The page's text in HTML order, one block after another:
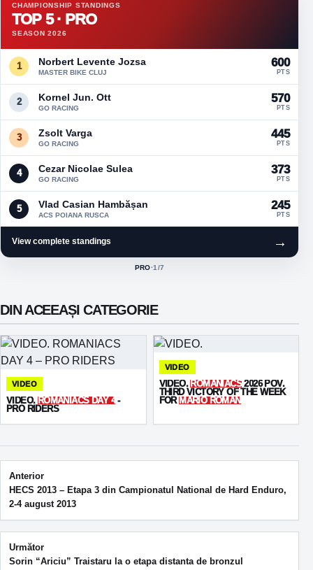
CHAMPIONSHIP STANDINGS
TOP 5 · PRO
SEASON 2026
1 Norbert Levente Jozsa
MASTER BIKE CLUJ
600
PTS
2 Kornel Jun. Ott
GO RACING
570
PTS
3 Zsolt Varga
GO RACING
445
PTS
4 Cezar Nicolae Sulea
GO RACING
373
PTS
5 Vlad Casian Hambășan
ACS POIANA RUSCA
245
PTS
View complete standings →
ACTIVE CLASS:
PRO·1 /7
DIN ACEEAȘI CATEGORIE
VIDEO
VIDEO. ROMANIACS DAY 4 -
PRO RIDERS
VIDEO
VIDEO.ROMANIACS 2026 POV.
THIRD VICTORY OF THE WEEK
FORMARIO ROMAN
Post navigation
Anterior
HECS 2013 – Etapa 3 din Campionatul National de Hard Enduro,
2-4 august 2013
Următor
Sorin “Ariciu” Traistaru la o etapa distanta de bronzul